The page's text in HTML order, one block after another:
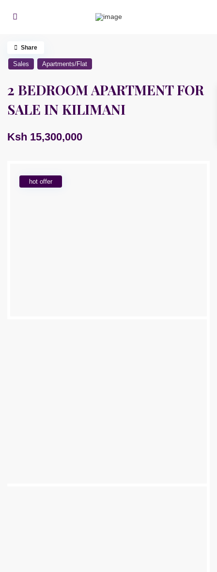
Sales Apartments/Flat
2 BEDROOM APARTMENT FOR
SALE IN KILIMANI
Ksh 15,300,000
Share
hot offer